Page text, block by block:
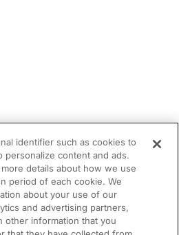
identifier such as cookies to
personalize content and ads.
details about how we use
period of each cookie. We
about your use of our
and advertising partners,
other information that you